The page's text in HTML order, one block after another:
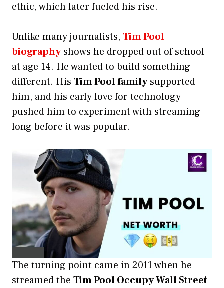
ethic, which later fueled his rise.
Unlike many journalists, Tim Pool
biographyshows he dropped out of school
at age 14. He wanted to build something
different. His Tim Pool familysupported
him, and his early love for technology
pushed him to experiment with streaming
long before it was popular.
The turning point came in 2011 when he
streamed the Tim Pool Occupy Wall Street